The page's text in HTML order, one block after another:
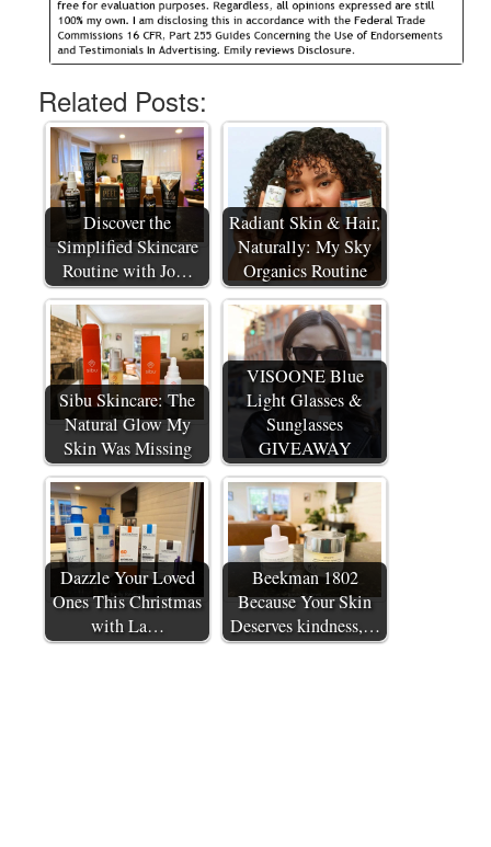
Related Posts:
Discover the
Simplified Skincare
Routine with Jo…
Radiant Skin & Hair,
Naturally: My Sky
Organics Routine
Sibu Skincare: The
Natural Glow My
Skin Was Missing
VISOONE Blue
Light Glasses &
Sunglasses
GIVEAWAY
Dazzle Your Loved
Ones This Christmas
with La…
Beekman 1802
Because Your Skin
Deserves kindness,…